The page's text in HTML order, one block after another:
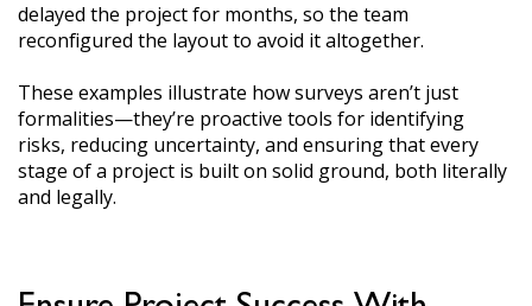
delayed the project for months, so the team
reconfigured the layout to avoid it altogether.
These examples illustrate how surveys aren’t just
formalities—they’re proactive tools for identifying
risks, reducing uncertainty, and ensuring that every
stage of a project is built on solid ground, both literally
and legally.